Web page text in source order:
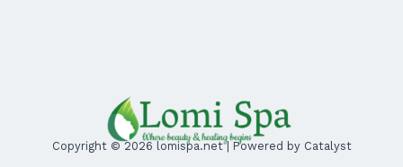
Copyright © 2026 lomispa.net | Powered by Catalyst